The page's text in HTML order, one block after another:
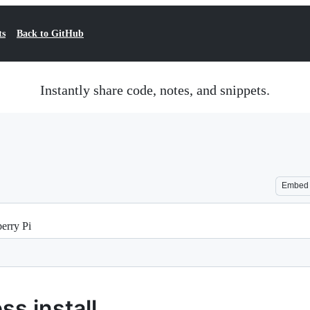
Back to GitHub
Instantly share code, notes, and snippets.
Embed
Pi